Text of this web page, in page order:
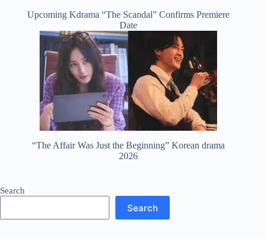
Upcoming Kdrama “The Scandal” Confirms Premiere
Date
“The Affair Was Just the Beginning” Korean drama
2026
Search
Search